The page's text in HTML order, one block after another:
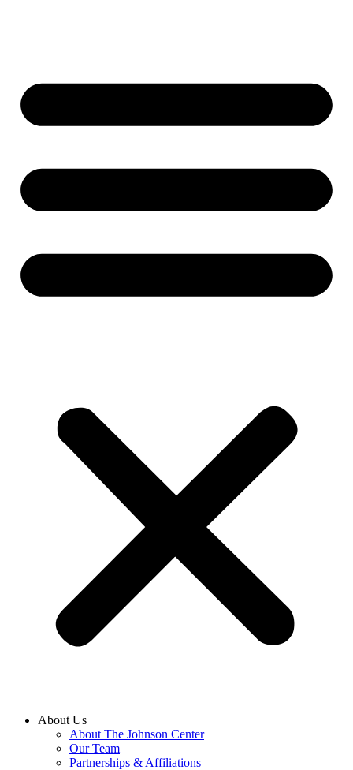
About Us
About The Johnson Center
Our Team
Partnerships & Affiliations